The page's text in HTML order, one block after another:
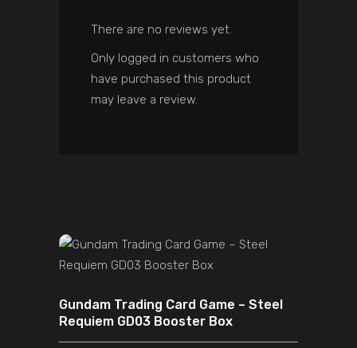
There are no reviews yet.
Only logged in customers who
have purchased this product
may leave a review.
ADD TO CART
Gundam Trading Card Game – Steel
Requiem GD03 Booster Box